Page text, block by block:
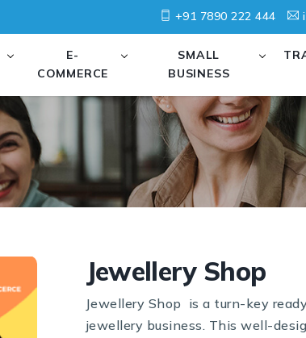
+91 7890 222 444
E-
COMMERCE
SMALL
BUSINESS
Jewellery Shop
Jewellery Shop is a turn-key
jewellery business. This well-